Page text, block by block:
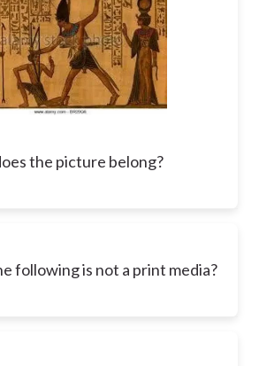
the picture belong?
following is not a print media?